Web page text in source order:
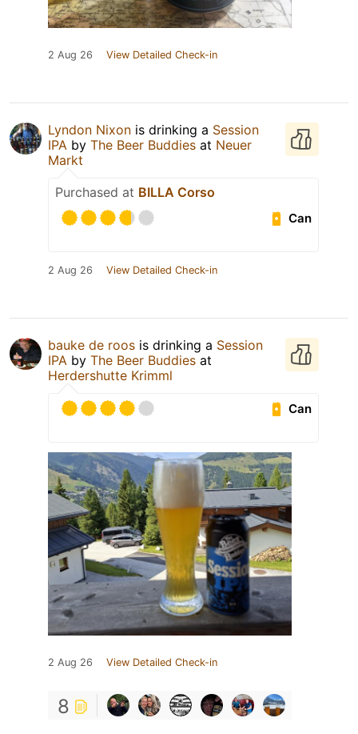
2 Aug 26 View Detailed Check-in
Lyndon Nixon is drinking a Session
IPA by The Beer Buddies at Neuer
Markt
Purchased at BILLA Corso
Can
2 Aug 26 View Detailed Check-in
bauke de roos is drinking a Session
IPA by The Beer Buddies at
Herdershutte Krimml
Can
2 Aug 26 View Detailed Check-in
8